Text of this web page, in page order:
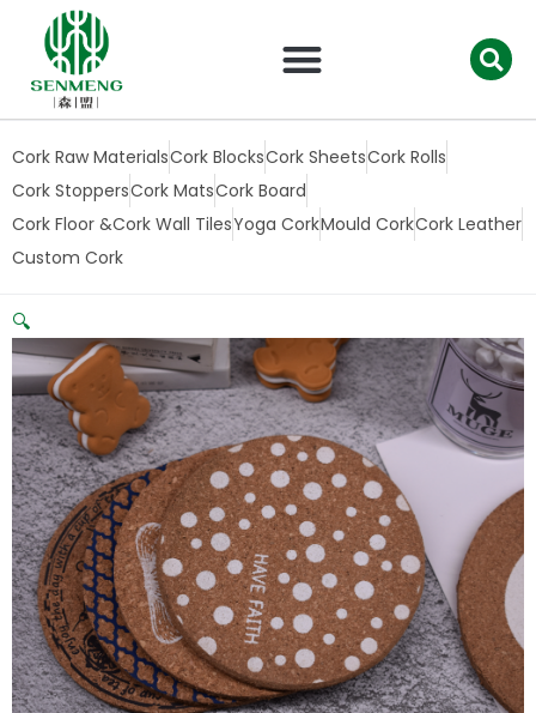
Cork Raw MaterialsCork BlocksCork SheetsCork Rolls
Cork StoppersCork MatsCork Board
Cork Floor &Cork Wall TilesYoga CorkMould CorkCork Leather
Custom Cork
🔍